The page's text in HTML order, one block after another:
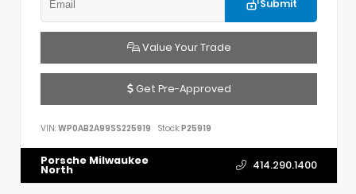
Submit
Value Your Trade
Get Pre-Approved
VIN: WP0AB2A99SS225919 Stock:P25919
Porsche Milwaukee
North 414.290.1400